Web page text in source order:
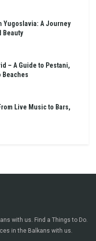
Yugoslavia: A Journey
Beauty
– A Guide to Pestani,
Beaches
Live Music to Bars,
with us. Find a Things to Do.
in the Balkans with us.